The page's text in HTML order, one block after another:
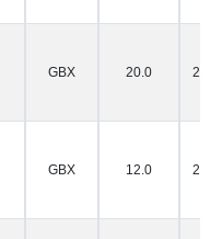
GBX 20.0 28/
GBX 12.0 28/